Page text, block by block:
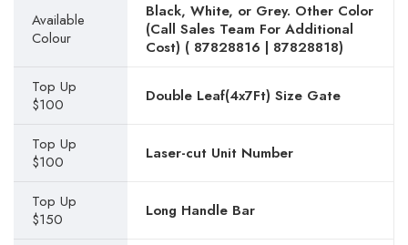
Available
Colour
Black, White, or Grey. Other Color
(Call Sales Team For Additional
Cost) ( 87828816 | 87828818)
Top Up
$100
Double Leaf(4x7Ft) Size Gate
Top Up
$100
Laser-cut Unit Number
Top Up
$150
Long Handle Bar